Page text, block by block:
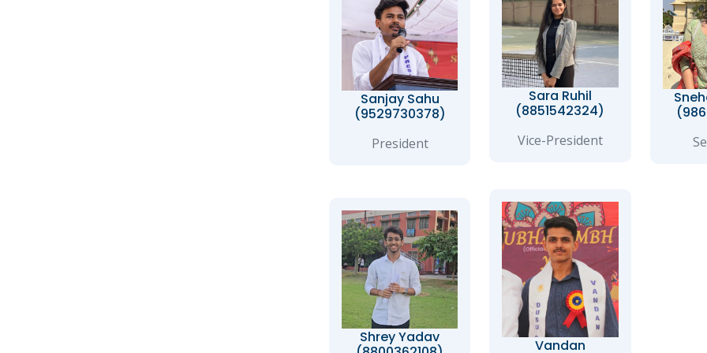
Sanjay Sahu
(9529730378)
President
Sara Ruhil
(8851542324)
Vice-President
Shrey Yadav
Vandan